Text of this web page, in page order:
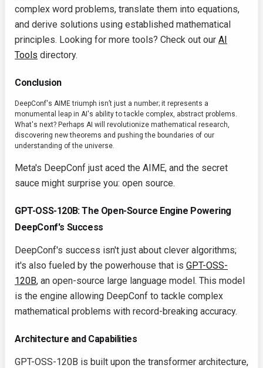
complex word problems, translate them into equations,
and derive solutions using established mathematical
principles. Looking for more tools? Check out our AI
Tools directory.
Conclusion
DeepConf's AIME triumph isn’t just a number; it represents a
monumental leap in AI's ability to tackle complex, abstract problems.
What's next? Perhaps AI will revolutionize mathematical research,
discovering new theorems and pushing the boundaries of our
understanding of the universe.
Meta's DeepConf just aced the AIME, and the secret
sauce might surprise you: open source.
GPT-OSS-120B: The Open-Source Engine Powering
DeepConf's Success
DeepConf's success isn't just about clever algorithms;
it's also fueled by the powerhouse that is GPT-OSS-
120B, an open-source large language model. This model
is the engine allowing DeepConf to tackle complex
mathematical problems with record-breaking accuracy.
Architecture and Capabilities
GPT-OSS-120B is built upon the transformer architecture,